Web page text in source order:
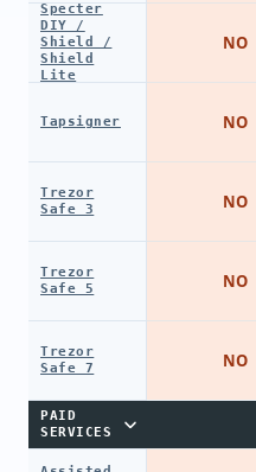
Specter
DIY /
Shield /
Shield
Lite
Tapsigner
Trezor
Safe 3
Trezor
Safe 5
Trezor
Safe 7
PAID
SERVICES
NO
NO
NO
NO
NO